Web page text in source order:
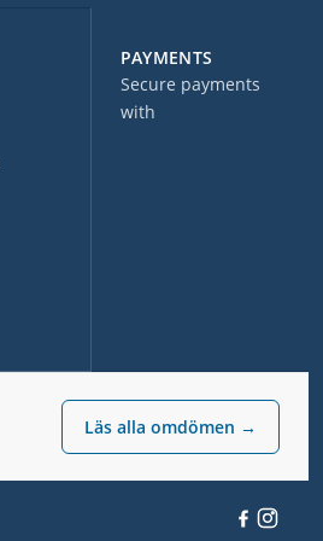
Läs alla omdömen →
PAYMENTS
Secure payments
with